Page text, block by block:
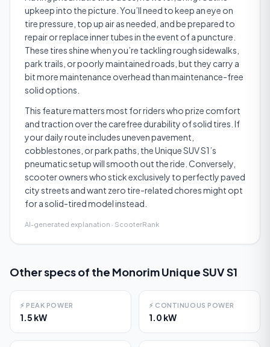
upkeep into the picture. You’ll need to keep an eye on
tire pressure, top up air as needed, and be prepared to
repair or replace inner tubes in the event of a puncture.
These tires shine when you’re tackling rough sidewalks,
park trails, or poorly maintained roads, but they carry a
bit more maintenance overhead than maintenance-free
solid options.
This feature matters most for riders who prize comfort
and traction over the carefree durability of solid tires. If
your daily route includes uneven pavement,
cobblestones, or park paths, the Unique SUV S1’s
pneumatic setup will smooth out the ride. Conversely,
scooter owners who stick exclusively to perfectly paved
city streets and want zero tire-related chores might opt
for a solid-tired model instead.
AI-generated explanation · ScooterRank
Other specs of the Monorim Unique SUV S1
⚡ PEAK POWER
1.5 kW
⚡ CONTINUOUS POWER
1.0 kW